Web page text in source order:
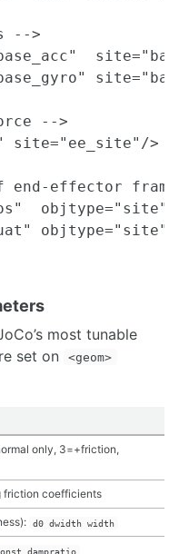
-->
-->
site="ee_site"/>
end-effector
objtype="site"
objtype="site"
most tunable
set on
<geom>
only, 3=+friction,
friction coefficients
d0 dwidth width
dampratio